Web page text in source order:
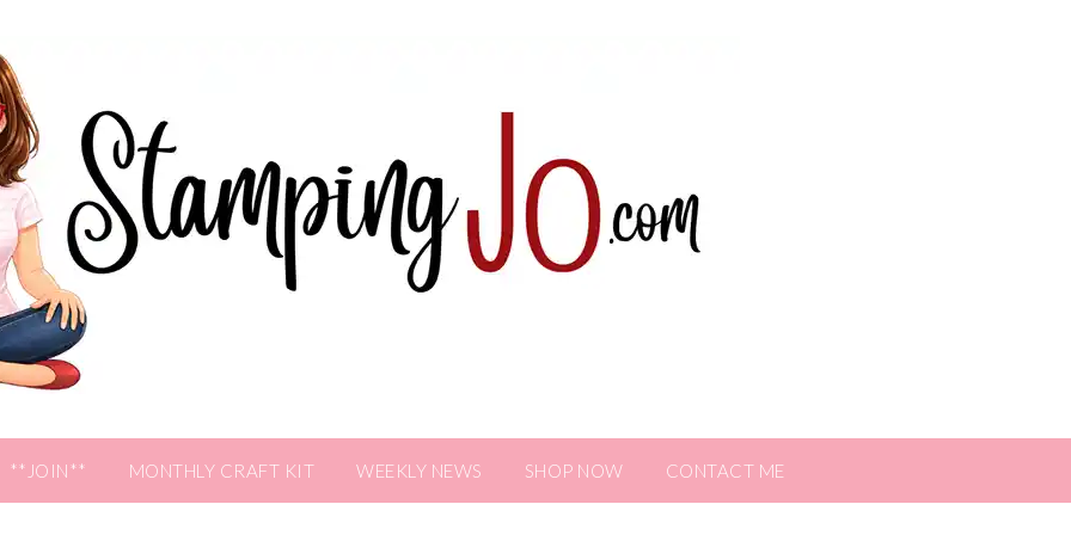
**JOIN** MONTHLY CRAFT KIT WEEKLY NEWS SHOP NOW CONTACT ME